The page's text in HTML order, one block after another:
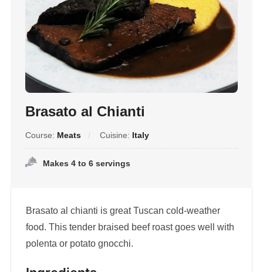
Brasato al Chianti
Course: Meats Cuisine: Italy
Makes 4 to 6 servings
Brasato al chianti is great Tuscan cold-weather
food. This tender braised beef roast goes well with
polenta or potato gnocchi.